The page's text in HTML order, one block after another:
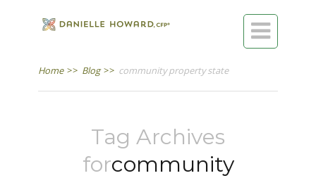

Home >> Blog >> community property state
Tag Archives
forcommunity